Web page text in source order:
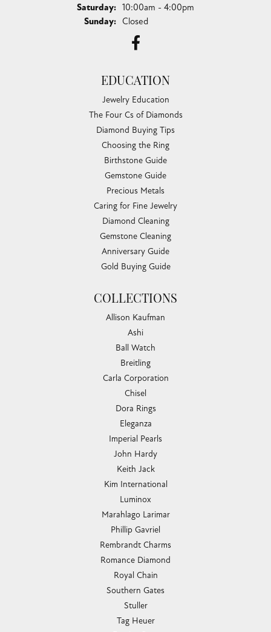
Saturday: 10:00am - 4:00pm
Sunday: Closed
EDUCATION
Jewelry Education
The Four Cs of Diamonds
Diamond Buying Tips
Choosing the Ring
Birthstone Guide
Gemstone Guide
Precious Metals
Caring for Fine Jewelry
Diamond Cleaning
Gemstone Cleaning
Anniversary Guide
Gold Buying Guide
COLLECTIONS
Allison Kaufman
Ashi
Ball Watch
Breitling
Carla Corporation
Chisel
Dora Rings
Eleganza
Imperial Pearls
John Hardy
Keith Jack
Kim International
Luminox
Marahlago Larimar
Phillip Gavriel
Rembrandt Charms
Romance Diamond
Royal Chain
Southern Gates
Stuller
Tag Heuer